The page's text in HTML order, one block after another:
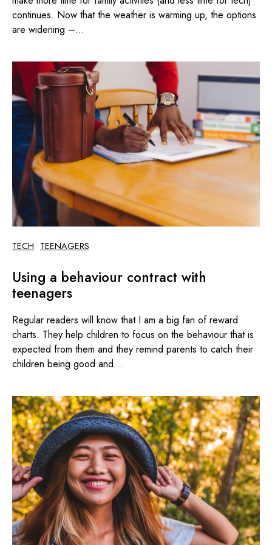
continues. Now that the weather is warming up, the options
are widening –...
TECH TEENAGERS
Using a behaviour contract with
teenagers
Regular readers will know that I am a big fan of reward
charts. They help children to focus on the behaviour that is
expected from them and they remind parents to catch their
children being good and...